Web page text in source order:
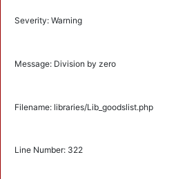
Severity: Warning
Message: Division by zero
Filename: libraries/Lib_goodslist.php
Line Number: 322